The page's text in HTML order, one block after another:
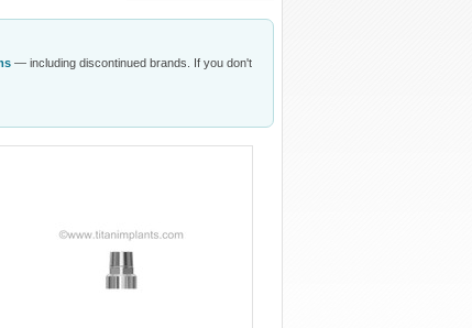
— including discontinued brands. If you don't